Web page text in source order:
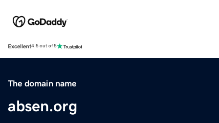
Excellent4.5 out of 5
The domain name
absen.org